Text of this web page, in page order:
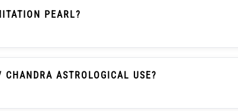
PEARL?
Not An Imitation Pearl, Shell Pearl, Plastic
That Create Its Soft Pearl Glow.
ASTROLOGICAL USE?
Traditionally Associated With The Moon